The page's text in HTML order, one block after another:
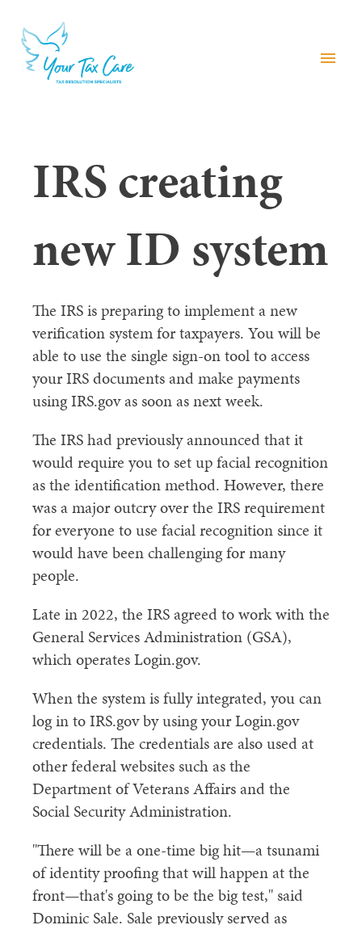
menu
IRS creating
new ID system
The IRS is preparing to implement a new
verification system for taxpayers. You will be
able to use the single sign-on tool to access
your IRS documents and make payments
using IRS.gov as soon as next week.
The IRS had previously announced that it
would require you to set up facial recognition
as the identification method. However, there
was a major outcry over the IRS requirement
for everyone to use facial recognition since it
would have been challenging for many
people.
Late in 2022, the IRS agreed to work with the
General Services Administration (GSA),
which operates Login.gov.
When the system is fully integrated, you can
log in to IRS.gov by using your Login.gov
credentials. The credentials are also used at
other federal websites such as the
Department of Veterans Affairs and the
Social Security Administration.
"There will be a one-time big hit—a tsunami
of identity proofing that will happen at the
front—that's going to be the big test," said
Dominic Sale. Sale previously served as